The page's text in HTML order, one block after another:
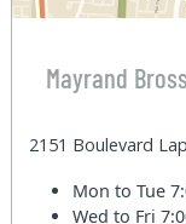
Mayrand
2151 Boulevard
Mon to Tue
Wed to Fri